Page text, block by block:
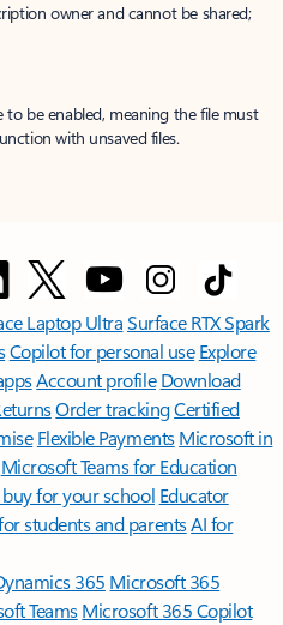
owner and cannot be shared;
to be enabled, meaning the file must
with unsaved files.
Laptop UltraSurface RTX Spark
Copilot for personal use Explore
Account profile Download
Order trackingCertified
Flexible Payments Microsoft in
Microsoft Teams for Education
for your school Educator
students and parentsAI for
365 Microsoft 365
TeamsMicrosoft 365 Copilot